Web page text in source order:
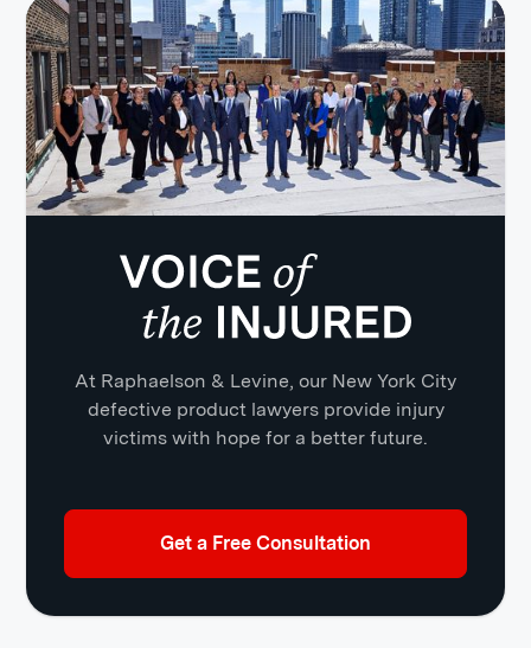
At Raphaelson & Levine, our New York City
defective product lawyers provide injury
victims with hope for a better future.
Get a Free Consultation